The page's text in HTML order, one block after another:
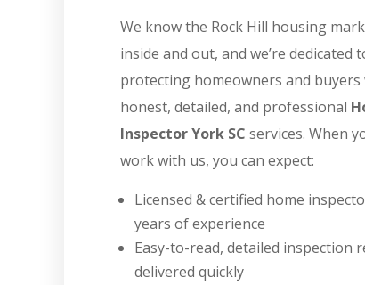
We know the Rock Hill housing
inside and out, and we’re dedicated
protecting homeowners and buyers
honest, detailed, and professional
Inspector York SC services. When
work with us, you can expect:
Licensed & certified home
years of experience
Easy-to-read, detailed inspection
delivered quickly